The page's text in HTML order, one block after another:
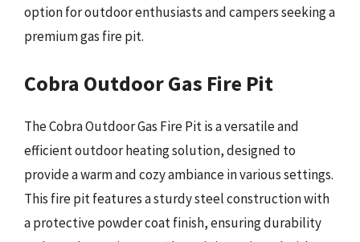
option for outdoor enthusiasts and campers seeking a
premium gas fire pit.
Cobra Outdoor Gas Fire Pit
The Cobra Outdoor Gas Fire Pit is a versatile and
efficient outdoor heating solution, designed to
provide a warm and cozy ambiance in various settings.
This fire pit features a sturdy steel construction with
a protective powder coat finish, ensuring durability